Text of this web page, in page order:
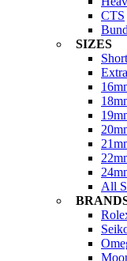
CTS
Bund
SIZES
Short
All